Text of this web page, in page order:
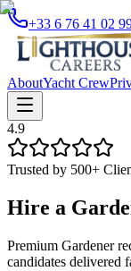
+33 6 76 41 02
AboutYacht Crew
4.9
Trusted by 500+
Hire a
Premium Gardener
candidates delivered